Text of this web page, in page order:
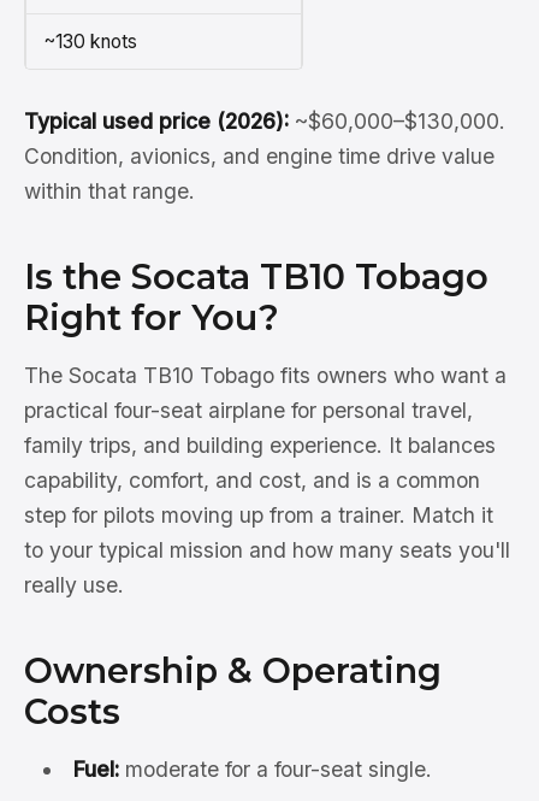
~130 knots
Typical used price (2026): ~$60,000–$130,000.
Condition, avionics, and engine time drive value
within that range.
Is the Socata TB10 Tobago
Right for You?
The Socata TB10 Tobago fits owners who want a
practical four-seat airplane for personal travel,
family trips, and building experience. It balances
capability, comfort, and cost, and is a common
step for pilots moving up from a trainer. Match it
to your typical mission and how many seats you'll
really use.
Ownership & Operating
Costs
Fuel:moderate for a four-seat single.